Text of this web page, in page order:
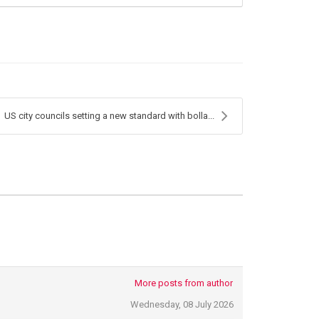
US city councils setting a new standard with bolla...
More posts from author
Wednesday, 08 July 2026